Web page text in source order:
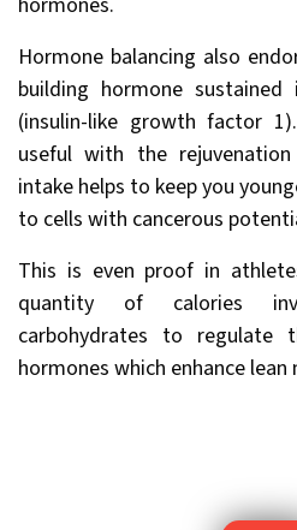
Hormone balancing also
building hormone
(insulin-like growth factor
useful with the
intake helps to keep you
to cells with cancerous
This is even proof in
quantity of calories
carbohydrates to regulate
hormones which enhance lean